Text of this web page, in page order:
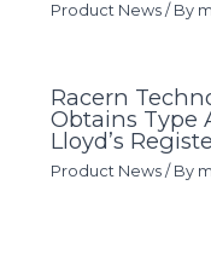
Product News/ By
Racern
Obtains Type
Lloyd’s
Product News/ By